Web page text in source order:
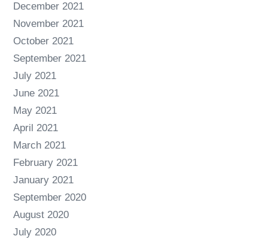
December 2021
November 2021
October 2021
September 2021
July 2021
June 2021
May 2021
April 2021
March 2021
February 2021
January 2021
September 2020
August 2020
July 2020